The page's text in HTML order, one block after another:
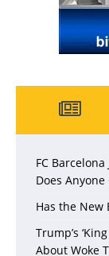
FC
Does Anyone
Has the New
Trump’s
About Woke